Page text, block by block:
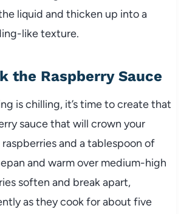
liquid and thicken up into a
like texture.
the Raspberry Sauce
is chilling, it’s time to create that
sauce that will crown your
and a tablespoon of
and warm over medium-high
soften and break apart,
as they cook for about five